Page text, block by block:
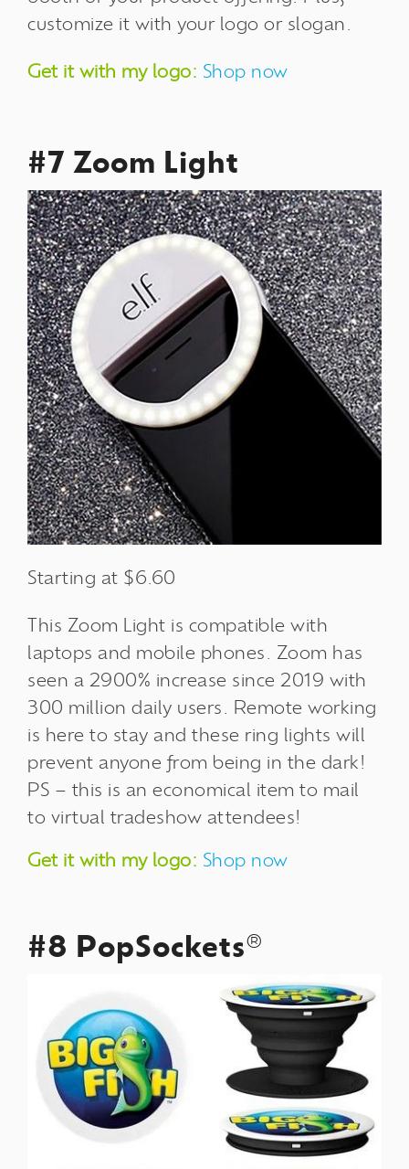
customize it with your logo or slogan.
Get it with my logo: Shop now
#7 Zoom Light
Starting at $6.60
This Zoom Light is compatible with
laptops and mobile phones. Zoom has
seen a 2900% increase since 2019 with
300 million daily users. Remote working
is here to stay and these ring lights will
prevent anyone from being in the dark!
PS – this is an economical item to mail
to virtual tradeshow attendees!
Get it with my logo: Shop now
#8 PopSockets®